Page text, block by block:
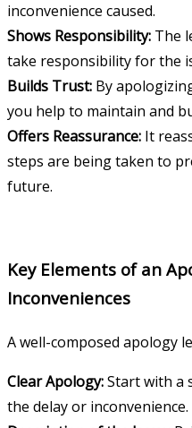
inconvenience caused.
Shows Responsibility: The
take responsibility for the
Builds Trust: By
you help to maintain and
Offers Reassurance: It
steps are being taken to
future.
Key Elements of an
Inconveniences
A well-composed apology
Clear Apology:Start with a
the delay or inconvenience.